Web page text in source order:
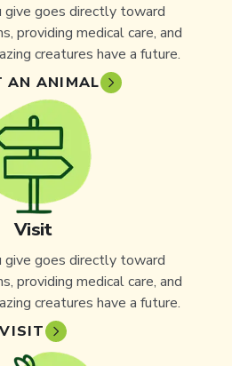
give goes directly toward
providing medical care, and
creatures have a future.
AN ANIMAL
Visit
give goes directly toward
providing medical care, and
creatures have a future.
VISIT